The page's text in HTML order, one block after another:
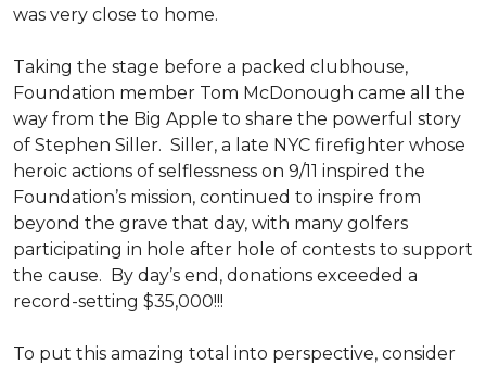
was very close to home.
Taking the stage before a packed clubhouse,
Foundation member Tom McDonough came all the
way from the Big Apple to share the powerful story
of Stephen Siller. Siller, a late NYC firefighter whose
heroic actions of selflessness on 9/11 inspired the
Foundation’s mission, continued to inspire from
beyond the grave that day, with many golfers
participating in hole after hole of contests to support
the cause. By day’s end, donations exceeded a
record-setting $35,000!!!
To put this amazing total into perspective, consider